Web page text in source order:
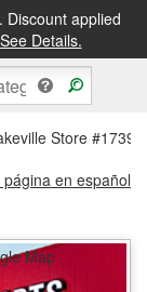
applied
See Details.
IN STORE
Store #1739
página en español